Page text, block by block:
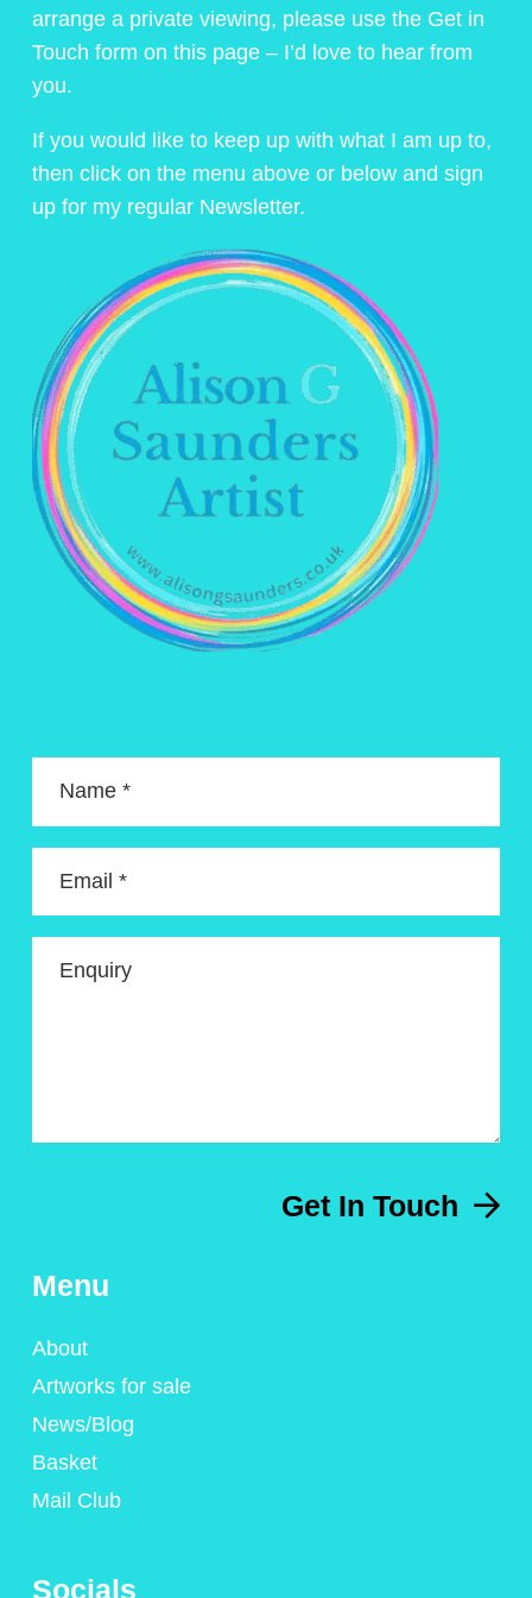
arrange a private viewing, please use the Get in
Touch form on this page – I’d love to hear from
you.
If you would like to keep up with what I am up to,
then click on the menu above or below and sign
up for my regular Newsletter.
Name *
Email *
Enquiry
Get In Touch
Menu
About
Artworks for sale
News/Blog
Basket
Mail Club
Socials